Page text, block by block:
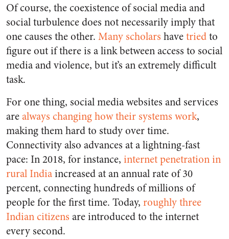
Of course, the coexistence of social media and
social turbulence does not necessarily imply that
one causes the other. Many scholars havetriedto
figure out if there is a link between access to social
media and violence, but it’s an extremely difficult
task.
For one thing, social media websites and services
arealways changinghow their systems work,
making them hard to study over time.
Connectivity also advances at a lightning-fast
pace: In 2018, for instance, internet penetration in
rural Indiaincreased at an annual rate of 30
percent, connecting hundreds of millions of
people for the first time. Today, roughly three
Indian citizens are introduced to the internet
every second.